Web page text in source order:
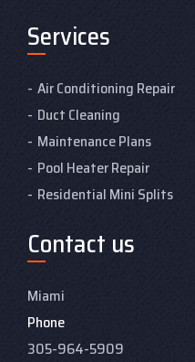
Services
Air Conditioning Repair
Duct Cleaning
Maintenance Plans
Pool Heater Repair
Residential Mini Splits
Contact us
Miami
Phone
305-964-5909